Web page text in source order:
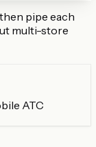
pipe each
multi-store
ATC